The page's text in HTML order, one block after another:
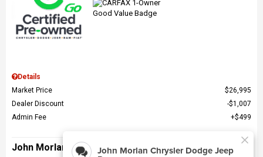
Details
Market Price
$26,995
Dealer Discount
$1,007
Admin Fee
$499
John Morlan Price $26,487